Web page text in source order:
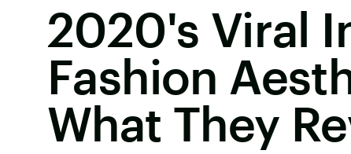
2020's Viral
Fashion
What They